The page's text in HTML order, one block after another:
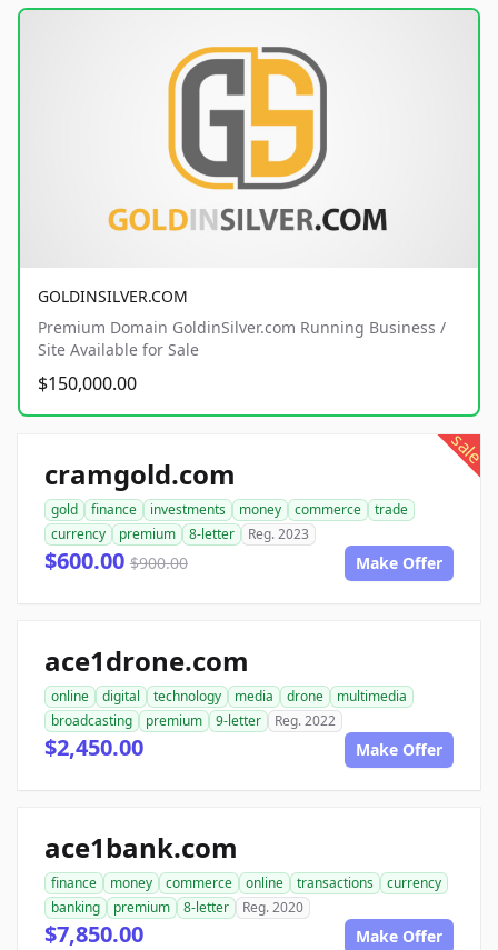
GOLDINSILVER.COM
Premium Domain GoldinSilver.com Running Business /
Site Available for Sale
$150,000.00
sale
cramgold.com
gold finance investments money commerce
trade
currency
premium 8-letter Reg. 2023
$600.00 $900.00 Make Offer
ace1drone.com
online digital technology media drone
multimedia
broadcasting
premium 9-letter Reg. 2022
$2,450.00 Make Offer
ace1bank.com
finance money commerce online transactions
currency
banking
premium 8-letter Reg. 2020
$7,850.00 Make Offer